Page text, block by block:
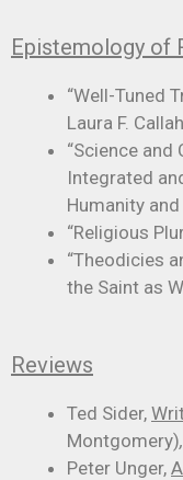
Epistemology of
“Well-Tuned
Laura F.
“Science and
Integrated
Humanity
“Religious
“Theodicies
the Saint as
Reviews
Ted Sider,
Montgomery)
Peter Unger,